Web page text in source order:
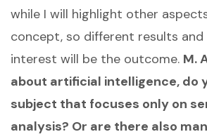
while I will highlight other
concept, so different results
interest will be the outcome. M.
about artificial intelligence, do
subject that focuses only on
analysis? Or are there also